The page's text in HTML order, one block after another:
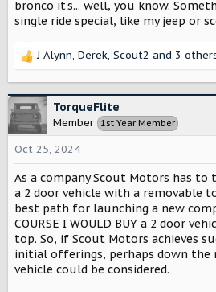
bronco it's... well, you know.
single ride special, like my jeep or
R
c
i
o
n
s
J Alynn, Derek, Scout2 and 3
TorqueFlite
Member 1st Year Member
Oct 25, 2024
As a company Scout Motors has
a 2 door vehicle with a removable
best path for launching a new
COURSE I WOULD BUY a 2 door
top. So, if Scout Motors achieves
initial offerings, perhaps down the
vehicle could be considered.